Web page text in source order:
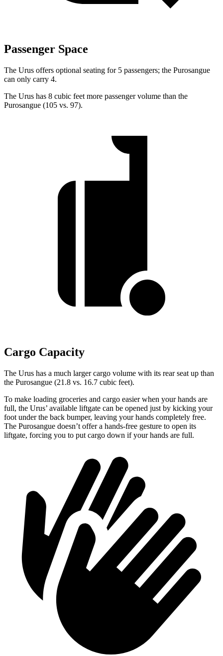
Passenger Space
The Urus offers optional seating for 5 passengers; the Purosangue
can only carry 4.
The Urus has 8 cubic feet more passenger volume than the
Purosangue (105 vs. 97).
Cargo Capacity
The Urus has a much larger cargo volume with its rear seat up than
the Purosangue (21.8 vs. 16.7 cubic feet).
To make loading groceries and cargo easier when your hands are
full, the Urus’ available liftgate can be opened just by kicking your
foot under the back bumper, leaving your hands completely free.
The Purosangue doesn’t offer a hands-free gesture to open its
liftgate, forcing you to put cargo down if your hands are full.